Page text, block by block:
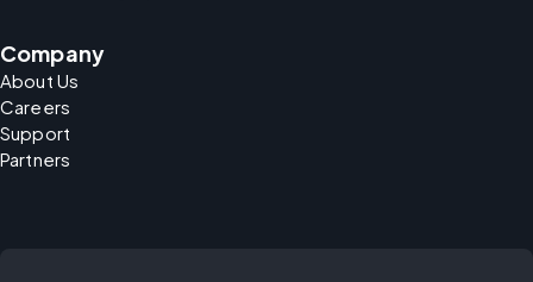
Company
About Us
Careers
Support
Partners